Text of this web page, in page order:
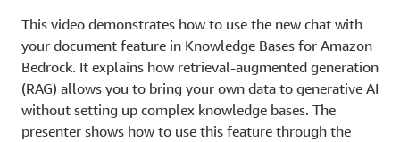
This video demonstrates how to use the new chat with
your document feature in Knowledge Bases for Amazon
Bedrock. It explains how retrieval-augmented generation
(RAG) allows you to bring your own data to generative AI
without setting up complex knowledge bases. The
presenter shows how to use this feature through the